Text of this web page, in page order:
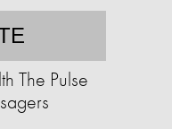
The Pulse